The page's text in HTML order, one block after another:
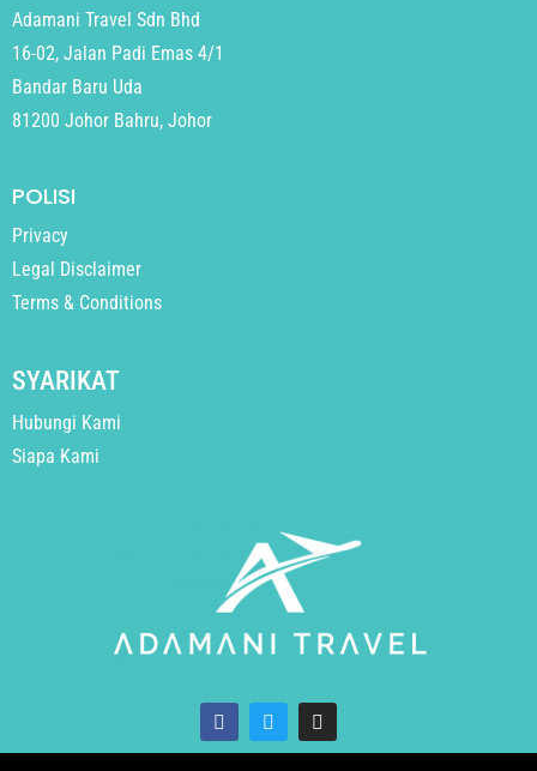
Adamani Travel Sdn Bhd
16-02, Jalan Padi Emas 4/1
Bandar Baru Uda
81200 Johor Bahru, Johor
POLISI
Privacy
Legal Disclaimer
Terms & Conditions
SYARIKAT
Hubungi Kami
Siapa Kami